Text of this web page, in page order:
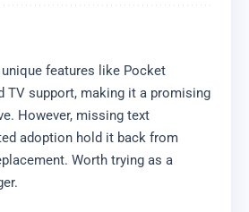
features like Pocket
TV support, making it a promising
However, missing text
adoption hold it back from
Worth trying as a